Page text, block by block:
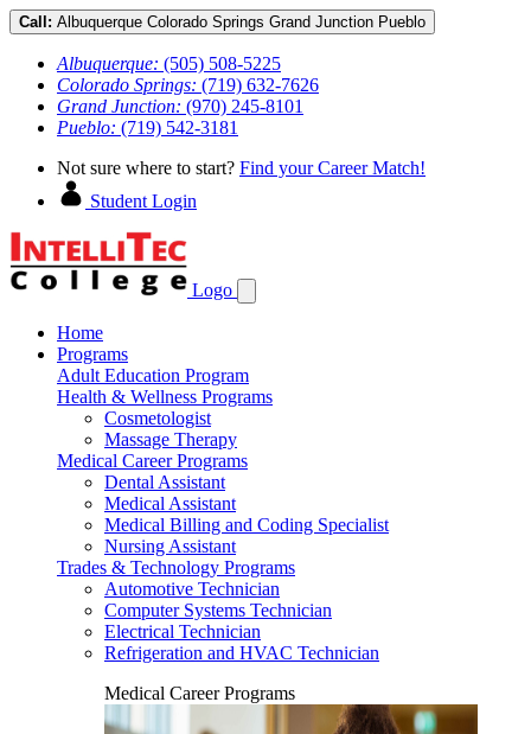
Call: Albuquerque Colorado Springs Grand Junction Pueblo
Albuquerque: (505) 508-5225
Colorado Springs: (719) 632-7626
Grand Junction: (970) 245-8101
Pueblo: (719) 542-3181
Not sure where to start? Find your Career Match!
Student Login
Logo
Home
Programs
Adult Education Program
Health & Wellness Programs
Cosmetologist
Massage Therapy
Medical Career Programs
Dental Assistant
Medical Assistant
Medical Billing and Coding Specialist
Nursing Assistant
Trades & Technology Programs
Automotive Technician
Computer Systems Technician
Electrical Technician
Refrigeration and HVAC Technician
Medical Career Programs